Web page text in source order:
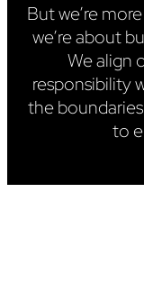
But we’re
we’re about
We align
responsibility
the
to